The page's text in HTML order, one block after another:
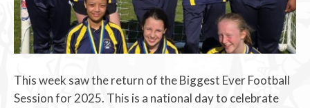
This week saw the return of the Biggest Ever Football
Session for 2025. This is a national day to celebrate